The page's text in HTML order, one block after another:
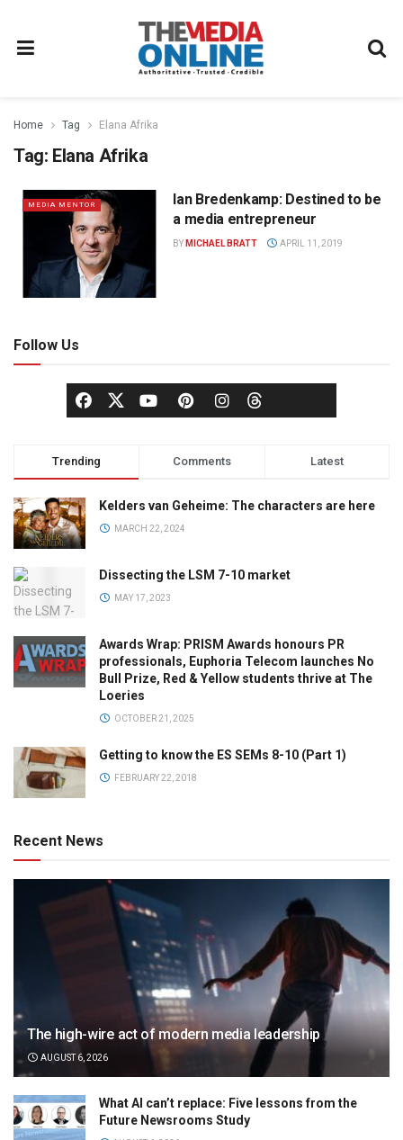
Home Tag Elana Afrika
Tag: Elana Afrika
MEDIA MENTOR
Ian Bredenkamp: Destined to be
a media entrepreneur
BY MICHAEL BRATT APRIL 11, 2019
Follow Us
Trending Comments Latest
Kelders van Geheime: The characters are here
MARCH 22, 2024
Dissecting the LSM 7-10 market
MAY 17, 2023
Awards Wrap: PRISM Awards honours PR
professionals, Euphoria Telecom launches No
Bull Prize, Red & Yellow students thrive at The
Loeries
OCTOBER 21, 2025
Getting to know the ES SEMs 8-10 (Part 1)
FEBRUARY 22, 2018
Recent News
The high-wire act of modern media leadership
AUGUST 6, 2026
What AI can’t replace: Five lessons from the
Future Newsrooms Study